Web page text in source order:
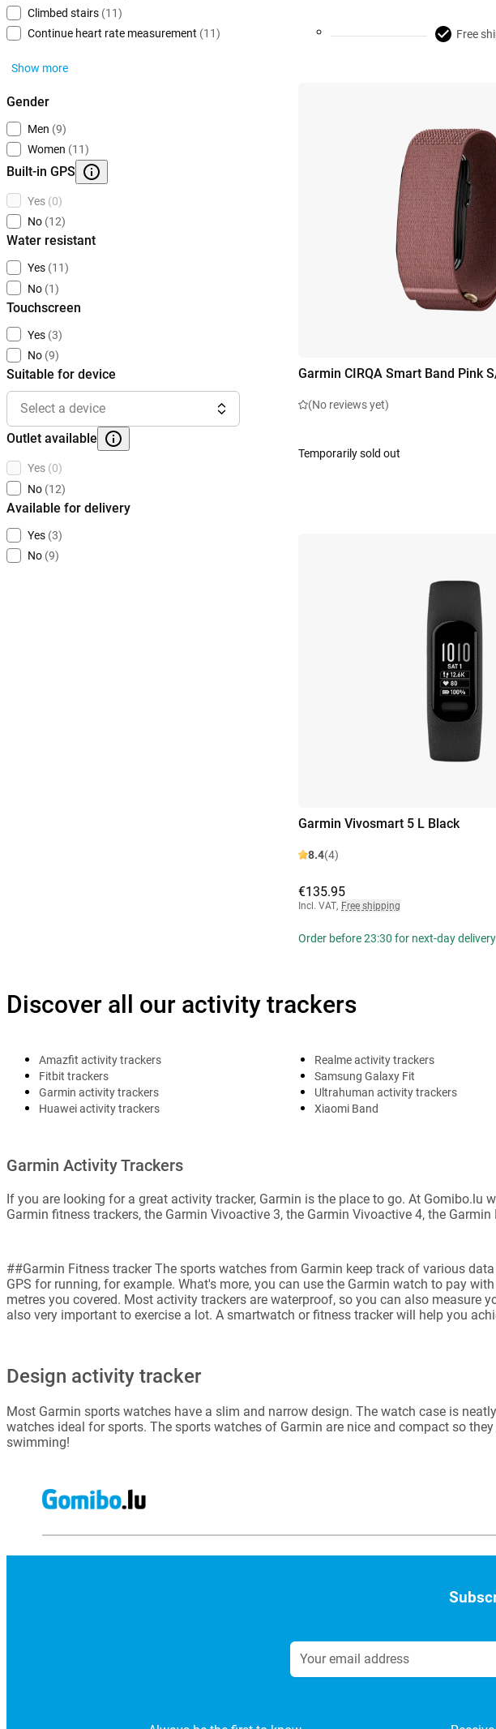
Climbed stairs (11)
Continue heart rate measurement (11)
Show more
Gender
Men (9)
Women (11)
Built-in GPS
Yes (0)
No (12)
Water resistant
Yes (11)
No (1)
Touchscreen
Yes (3)
No (9)
Suitable for device
Select a device
Outlet available
Yes (0)
No (12)
Available for delivery
Yes (3)
No (9)
Free
Garmin CIRQA Smart Band Pink
(No reviews yet)
Temporarily sold out
Garmin Vivosmart 5 L Black
8.4(4)
€135.95
Incl. VAT, Free shipping
Order before 23:30 for next-day delivery
Discover all our activity trackers
Amazfit activity trackers
Fitbit trackers
Garmin activity trackers
Huawei activity trackers
Realme activity trackers
Samsung Galaxy Fit
Ultrahuman activity trackers
Xiaomi Band
Garmin Activity Trackers
If you are looking for a great activity tracker, Garmin is the place to go. At
Garmin fitness trackers, the Garmin Vivoactive 3, the Garmin Vivoactive 4, the
##Garmin Fitness tracker The sports watches from Garmin keep track of various
GPS for running, for example. What's more, you can use the Garmin watch to pay
metres you covered. Most activity trackers are waterproof, so you can also
also very important to exercise a lot. A smartwatch or fitness tracker will help you
Design activity tracker
Most Garmin sports watches have a slim and narrow design. The watch case is
watches ideal for sports. The sports watches of Garmin are nice and compact so
swimming!